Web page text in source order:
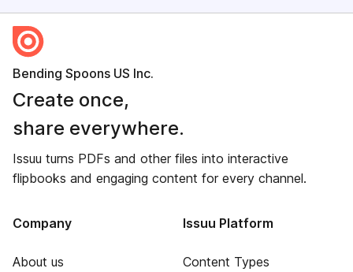
Bending Spoons US Inc.
Create once,
share everywhere.
Issuu turns PDFs and other files into interactive
flipbooks and engaging content for every channel.
Company
About us
Issuu Platform
Content Types